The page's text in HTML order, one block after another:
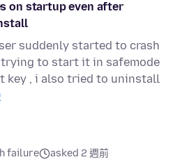
on startup even after
suddenly started to crash
to start it in safemode
key , i also tried to uninstall
failure
asked 2 週前